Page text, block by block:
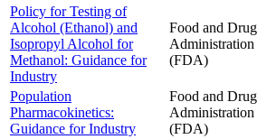
Policy for Testing of
Alcohol (Ethanol) and
Isopropyl Alcohol for
Methanol: Guidance for
Industry
Food and Drug
Administration
(FDA)
Population
Pharmacokinetics:
Guidance for Industry
Food and Drug
Administration
(FDA)